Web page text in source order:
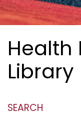
Health
Library
SEARCH